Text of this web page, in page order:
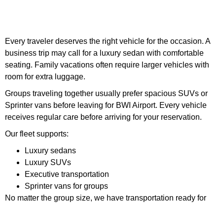
Every traveler deserves the right vehicle for the occasion. A
business trip may call for a luxury sedan with comfortable
seating. Family vacations often require larger vehicles with
room for extra luggage.
Groups traveling together usually prefer spacious SUVs or
Sprinter vans before leaving for BWI Airport. Every vehicle
receives regular care before arriving for your reservation.
Our fleet supports:
Luxury sedans
Luxury SUVs
Executive transportation
Sprinter vans for groups
No matter the group size, we have transportation ready for